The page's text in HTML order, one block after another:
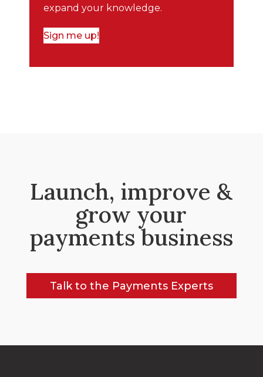
expand your knowledge.
Sign me up!
Launch, improve &
grow your
payments business
Talk to the Payments Experts